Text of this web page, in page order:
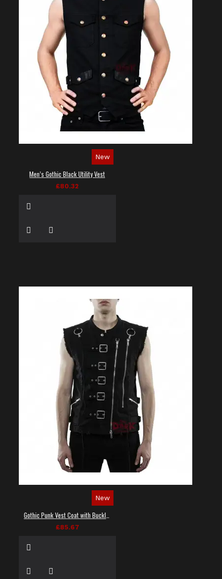
New
Men’s Gothic Black Utility Vest
£80.32
New
£85.67